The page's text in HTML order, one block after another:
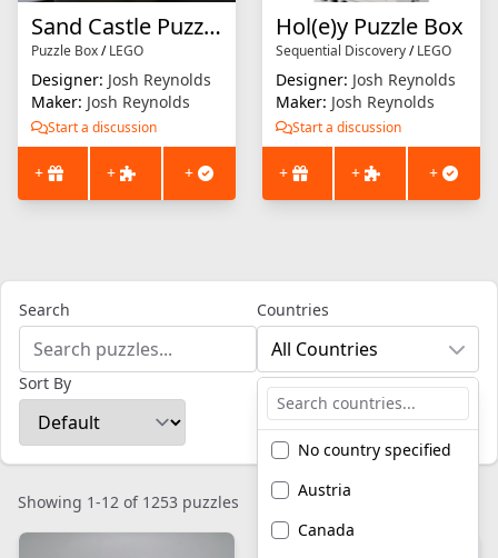
Sand Castle Puzzle Box
Puzzle Box/LEGO
Designer: Josh Reynolds
Maker: Josh Reynolds
Start a discussion
+ + +
Hol(e)y Puzzle Box
Sequential Discovery/LEGO
Designer: Josh Reynolds
Maker: Josh Reynolds
Start a discussion
+ + +
Search Countries
All Countries
No country specified
Austria
Canada
Sort By
Showing 1-12 of 1253 puzzles